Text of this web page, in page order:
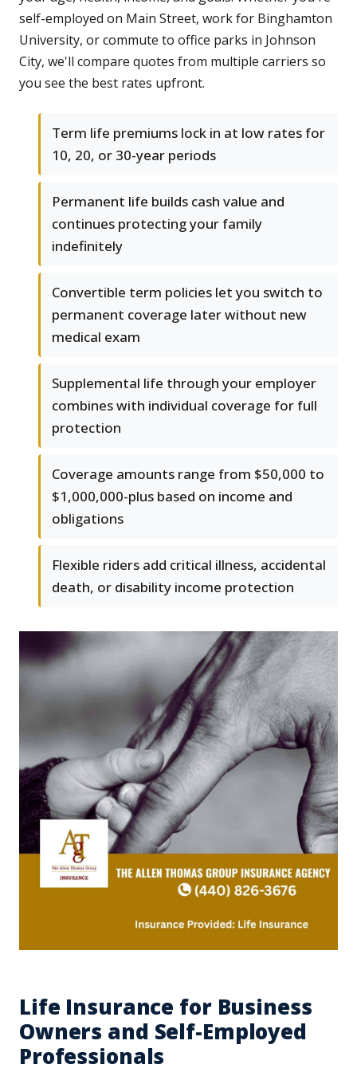
self-employed on Main Street, work for Binghamton
University, or commute to office parks in Johnson
City, we'll compare quotes from multiple carriers so
you see the best rates upfront.
Term life premiums lock in at low rates for
10, 20, or 30-year periods
Permanent life builds cash value and
continues protecting your family
indefinitely
Convertible term policies let you switch to
permanent coverage later without new
medical exam
Supplemental life through your employer
combines with individual coverage for full
protection
Coverage amounts range from $50,000 to
$1,000,000-plus based on income and
obligations
Flexible riders add critical illness, accidental
death, or disability income protection
Life Insurance for Business
Owners and Self-Employed
Professionals